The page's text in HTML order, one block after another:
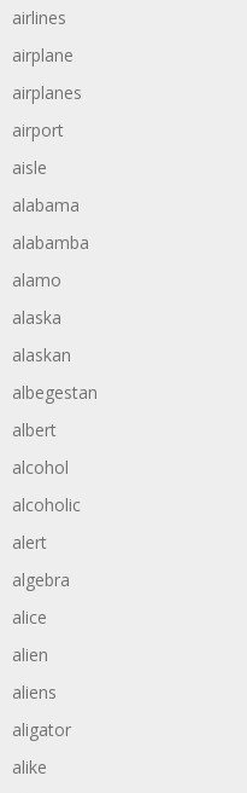
airlines
airplane
airplanes
airport
aisle
alabama
alabamba
alamo
alaska
alaskan
albegestan
albert
alcohol
alcoholic
alert
algebra
alice
alien
aliens
aligator
alike